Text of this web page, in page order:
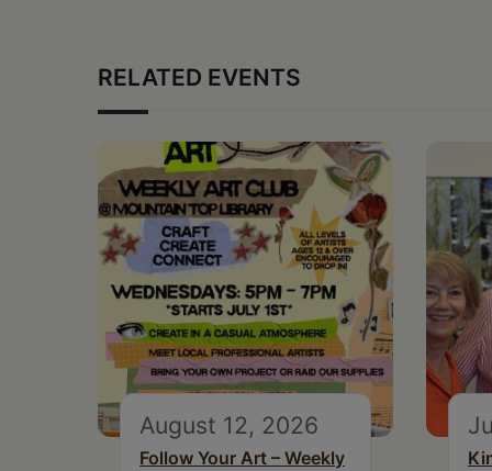
RELATED EVENTS
August 12, 2026
Follow Your Art – Weekly